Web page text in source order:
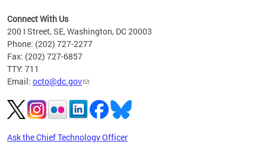
Connect With Us
200 I Street, SE, Washington, DC 20003
Phone: (202) 727-2277
Fax: (202) 727-6857
TTY: 711
Email: octo@dc.gov
Ask the Chief Technology Officer